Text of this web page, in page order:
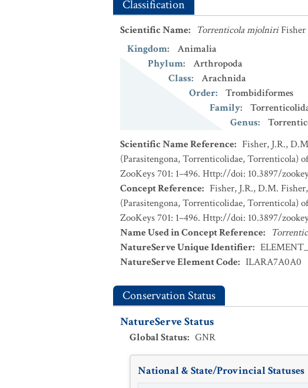
Classification
Scientific Name: Torrenticola mjolniri
Kingdom:
Animalia
Phylum:
Arthropoda
Class:
Arachnida
Order:
Trombidiformes
Family:
Genus:
Scientific Name Reference: Fisher, J.R.,
(Parasitengona, Torrenticolidae, Torrenticola)
ZooKeys 701: 1–496. Http://doi: 10.3897/
Concept Reference: Fisher, J.R., D.M.
(Parasitengona, Torrenticolidae, Torrenticola)
ZooKeys 701: 1–496. Http://doi: 10.3897/
Name Used in Concept Reference:
NatureServe Unique Identifier:
NatureServe Element Code: ILARA7A0A0
Conservation Status
NatureServe Status
Global Status: GNR
National & State/Provincial Statuses